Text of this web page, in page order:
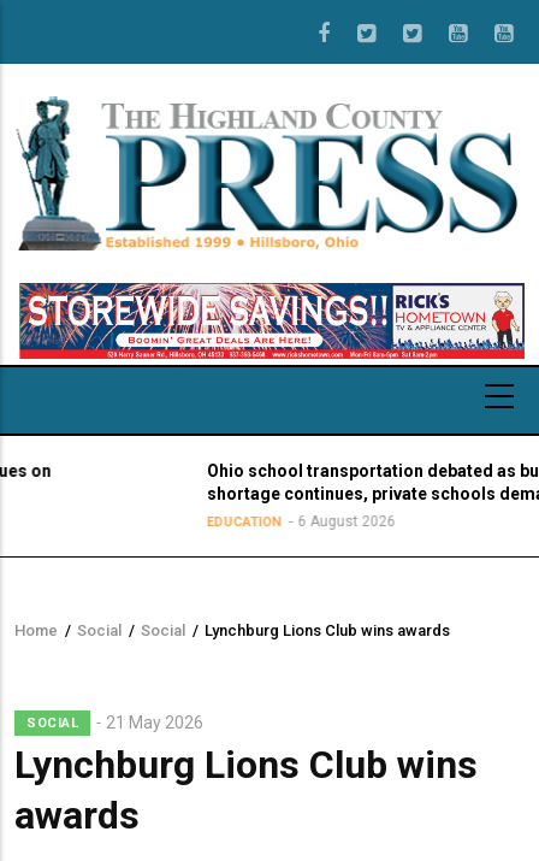
main
content
Ohio school transportation debated as bus
shortage continues, private schools demand
EDUCATION 6 August 2026
Breadcrumb
Home / Social / Social / Lynchburg Lions Club wins awards
SOCIAL 21 May 2026
Lynchburg Lions Club wins
awards